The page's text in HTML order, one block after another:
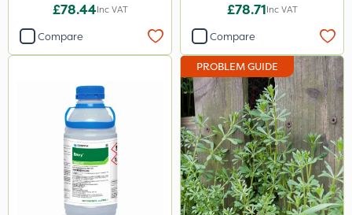
£78.44Inc VAT
Compare
£78.71Inc VAT
Compare
PROBLEM GUIDE